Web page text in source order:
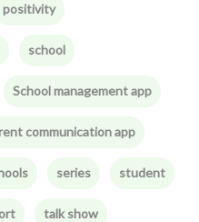
positivity
school
School management app
communication app
series student
talk show